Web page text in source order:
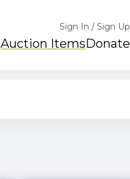
Sign In / Sign Up
Auction ItemsDonate